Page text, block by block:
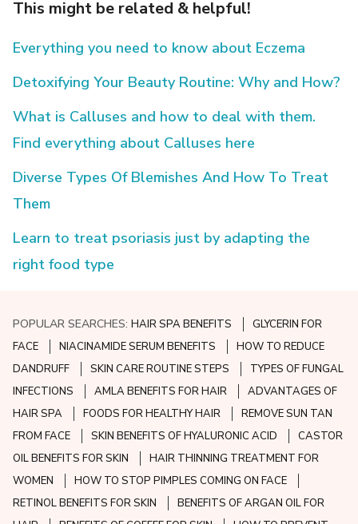
This might be related & helpful!
Everything you need to know about Eczema
Detoxifying Your Beauty Routine: Why and How?
What is Calluses and how to deal with them.
Find everything about Calluses here
Diverse Types Of Blemishes And How To Treat
Them
Learn to treat psoriasis just by adapting the
right food type
POPULAR SEARCHES:HAIR SPA BENEFITS
GLYCERIN FOR
FACE
NIACINAMIDE SERUM BENEFITS
HOW TO REDUCE
DANDRUFF
SKIN CARE ROUTINE STEPS
TYPES OF FUNGAL
INFECTIONS
AMLA BENEFITS FOR HAIR
ADVANTAGES OF
HAIR SPA
FOODS FOR HEALTHY HAIR
REMOVE SUN TAN
FROM FACE
SKIN BENEFITS OF HYALURONIC ACID
CASTOR
OIL BENEFITS FOR SKIN
HAIR THINNING TREATMENT FOR
WOMEN
HOW TO STOP PIMPLES COMING ON FACE
RETINOL BENEFITS FOR SKIN
BENEFITS OF ARGAN OIL FOR